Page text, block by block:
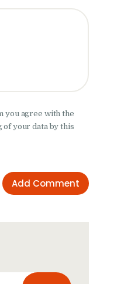
you agree with the
of your data by this